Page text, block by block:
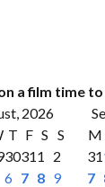
a film time
2026
T F S S
30311
2
6 7 8 9
M
31
7